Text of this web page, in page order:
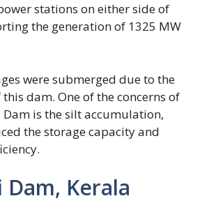
stations on either side of
the generation of 1325 MW
were submerged due to the
dam. One of the concerns of
is the silt accumulation,
the storage capacity and
Kerala